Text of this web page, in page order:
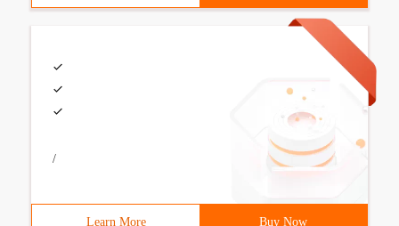
/
Learn More Buy Now